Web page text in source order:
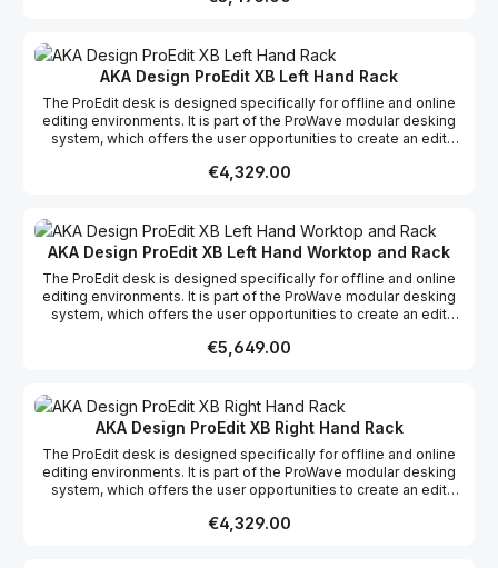
ship and assemble on site.
AKA Design ProEdit XB Left Hand Rack
The ProEdit desk is designed specifically for offline and online
editing environments. It is part of the ProWave modular desking
system, which offers the user opportunities to create an edit
grading, mixing or VFX, incorporating the possibility of more
ship and assemble on site.
Regular price:
€4,329.00
AKA Design ProEdit XB Left Hand Worktop and Rack
The ProEdit desk is designed specifically for offline and online
editing environments. It is part of the ProWave modular desking
system, which offers the user opportunities to create an edit
grading, mixing or VFX, incorporating the possibility of more
ship and assemble on site.
Regular price:
€5,649.00
AKA Design ProEdit XB Right Hand Rack
The ProEdit desk is designed specifically for offline and online
editing environments. It is part of the ProWave modular desking
system, which offers the user opportunities to create an edit
grading, mixing or VFX, incorporating the possibility of more
Regular price:
€4,329.00